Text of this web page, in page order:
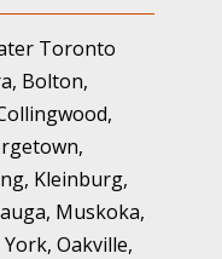
Toronto
Bolton,
Kleinburg,
Muskoka,
Oakville,